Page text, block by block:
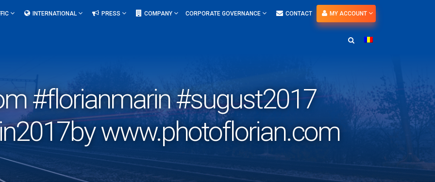
INTERNATIONAL PRESS COMPANY CORPORATE GOVERNANCE CONTACT MY ACCOUNT
#florianmarin #sugust2017
www.photoflorian.com